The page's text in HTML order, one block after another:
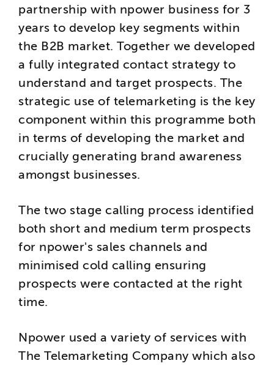
partnership with npower business for 3
years to develop key segments within
the B2B market. Together we developed
a fully integrated contact strategy to
understand and target prospects. The
strategic use of telemarketing is the key
component within this programme both
in terms of developing the market and
crucially generating brand awareness
amongst businesses.
The two stage calling process identified
both short and medium term prospects
for npower's sales channels and
minimised cold calling ensuring
prospects were contacted at the right
time.
Npower used a variety of services with
The Telemarketing Company which also